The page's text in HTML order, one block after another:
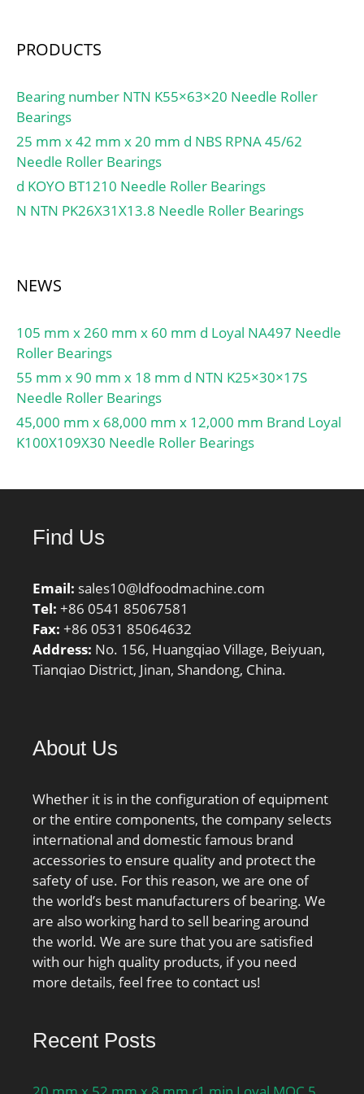
Description:75MM Bore;
UNSPSC:31171531;
Harmonized Tariff
Code:8482.10.50.28;
Noun:Bearing; Keyword
String:Ball Angular
Contact; Bore:2.953 Inch
| 75 Millimeter; Outside
PRODUCTS
Bearing number NTN K55×63×20 Needle Roller
Bearings
25 mm x 42 mm x 20 mm d NBS RPNA 45/62
Needle Roller Bearings
d KOYO BT1210 Needle Roller Bearings
N NTN PK26X31X13.8 Needle Roller Bearings
NEWS
105 mm x 260 mm x 60 mm d Loyal NA497 Needle
Roller Bearings
55 mm x 90 mm x 18 mm d NTN K25×30×17S
Needle Roller Bearings
45,000 mm x 68,000 mm x 12,000 mm Brand Loyal
K100X109X30 Needle Roller Bearings
Find Us
Email: sales10@ldfoodmachine.com
Tel: +86 0541 85067581
Fax: +86 0531 85064632
Address: No. 156, Huangqiao Village, Beiyuan,
Tianqiao District, Jinan, Shandong, China.
About Us
Whether it is in the configuration of equipment
or the entire components, the company selects
international and domestic famous brand
accessories to ensure quality and protect the
safety of use. For this reason, we are one of
the world’s best manufacturers of bearing. We
are also working hard to sell bearing around
the world. We are sure that you are satisfied
with our high quality products, if you need
more details, feel free to contact us!
Recent Posts